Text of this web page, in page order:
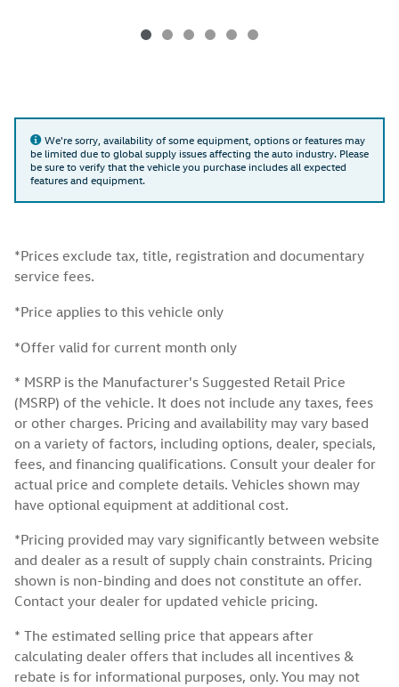
We're sorry, availability of some equipment, options or features may
be limited due to global supply issues affecting the auto industry. Please
be sure to verify that the vehicle you purchase includes all expected
features and equipment.
*Prices exclude tax, title, registration and documentary
service fees.
*Price applies to this vehicle only
*Offer valid for current month only
* MSRP is the Manufacturer's Suggested Retail Price
(MSRP) of the vehicle. It does not include any taxes, fees
or other charges. Pricing and availability may vary based
on a variety of factors, including options, dealer, specials,
fees, and financing qualifications. Consult your dealer for
actual price and complete details. Vehicles shown may
have optional equipment at additional cost.
*Pricing provided may vary significantly between website
and dealer as a result of supply chain constraints. Pricing
shown is non-binding and does not constitute an offer.
Contact your dealer for updated vehicle pricing.
* The estimated selling price that appears after
calculating dealer offers that includes all incentives &
rebate is for informational purposes, only. You may not